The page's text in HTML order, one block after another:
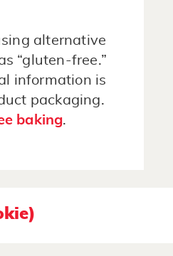
alternative
“gluten-free.”
information is
packaging.
baking.